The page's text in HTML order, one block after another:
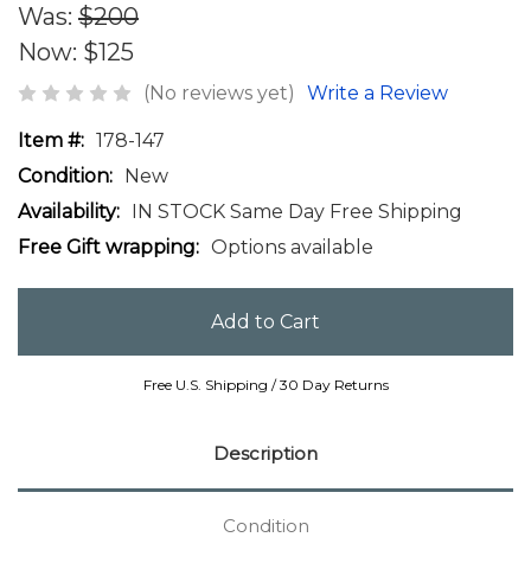
Was: $200
Now: $125
(No reviews yet) Write a Review
Item #: 178-147
Condition:
New
Availability:
IN STOCK Same Day Free Shipping
Free Gift wrapping: Options available
Free U.S. Shipping / 30 Day Returns
Description
Condition